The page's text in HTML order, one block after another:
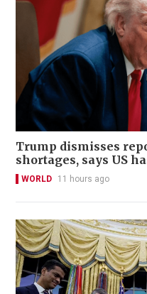
Trump dismisses
shortages, says US
WORLD 11 hours ago